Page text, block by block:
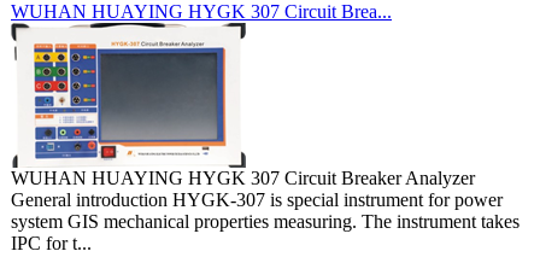
WUHAN HUAYING HYGK 307 Circuit Brea...
WUHAN HUAYING HYGK 307 Circuit Breaker Analyzer
General introduction HYGK-307 is special instrument for power
system GIS mechanical properties measuring. The instrument takes
IPC for t...